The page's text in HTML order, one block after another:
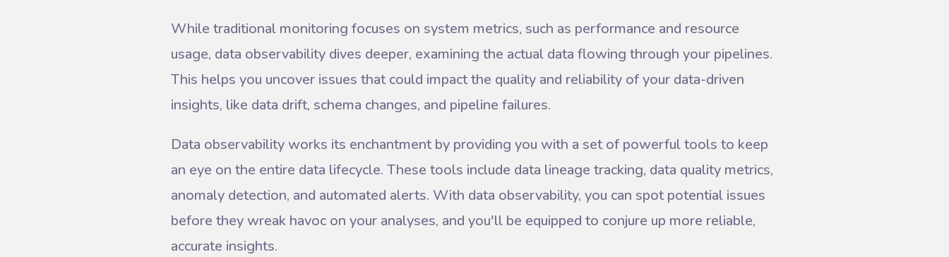
While traditional monitoring focuses on system metrics, such as performance and resource
usage, data observability dives deeper, examining the actual data flowing through your pipelines.
This helps you uncover issues that could impact the quality and reliability of your data-driven
insights, like data drift, schema changes, and pipeline failures.
Data observability works its enchantment by providing you with a set of powerful tools to keep
an eye on the entire data lifecycle. These tools include data lineage tracking, data quality metrics,
anomaly detection, and automated alerts. With data observability, you can spot potential issues
before they wreak havoc on your analyses, and you'll be equipped to conjure up more reliable,
accurate insights.